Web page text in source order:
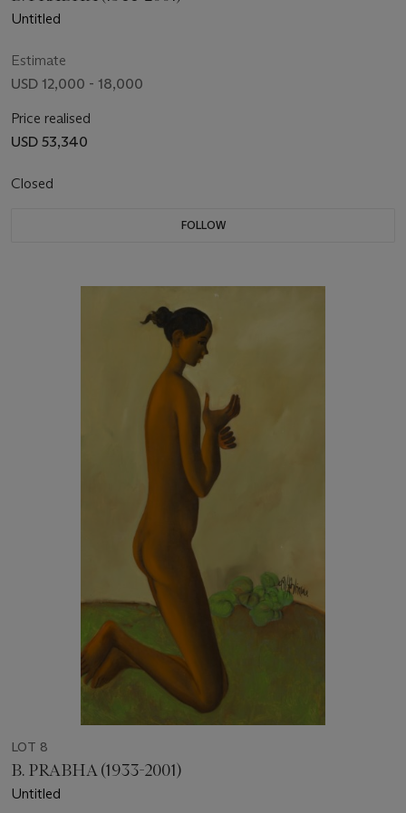
Untitled
Estimate
USD 12,000 - 18,000
Price realised
USD 53,340
Closed
FOLLOW
LOT 8
B. PRABHA (1933-2001)
Untitled